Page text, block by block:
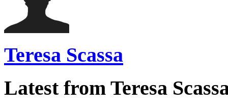
Teresa Scassa
Latest from Teresa